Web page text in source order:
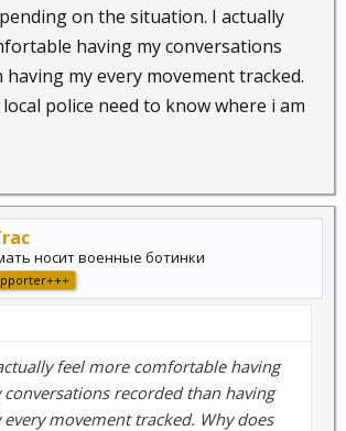
on the situation. I actually
having my conversations
my every movement tracked.
police need to know where i am
носит военные ботинки
feel more comfortable having
conversations recorded than having
every movement tracked. Why does